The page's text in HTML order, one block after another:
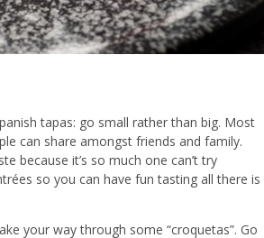
tapas: go small rather than big. Most
can share amongst friends and family.
because it’s so much one can’t try
so you can have fun tasting all there is
your way through some “croquetas”. Go